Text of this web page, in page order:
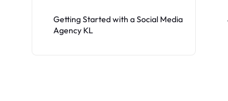
Getting Started with a Social Media
Agency KL